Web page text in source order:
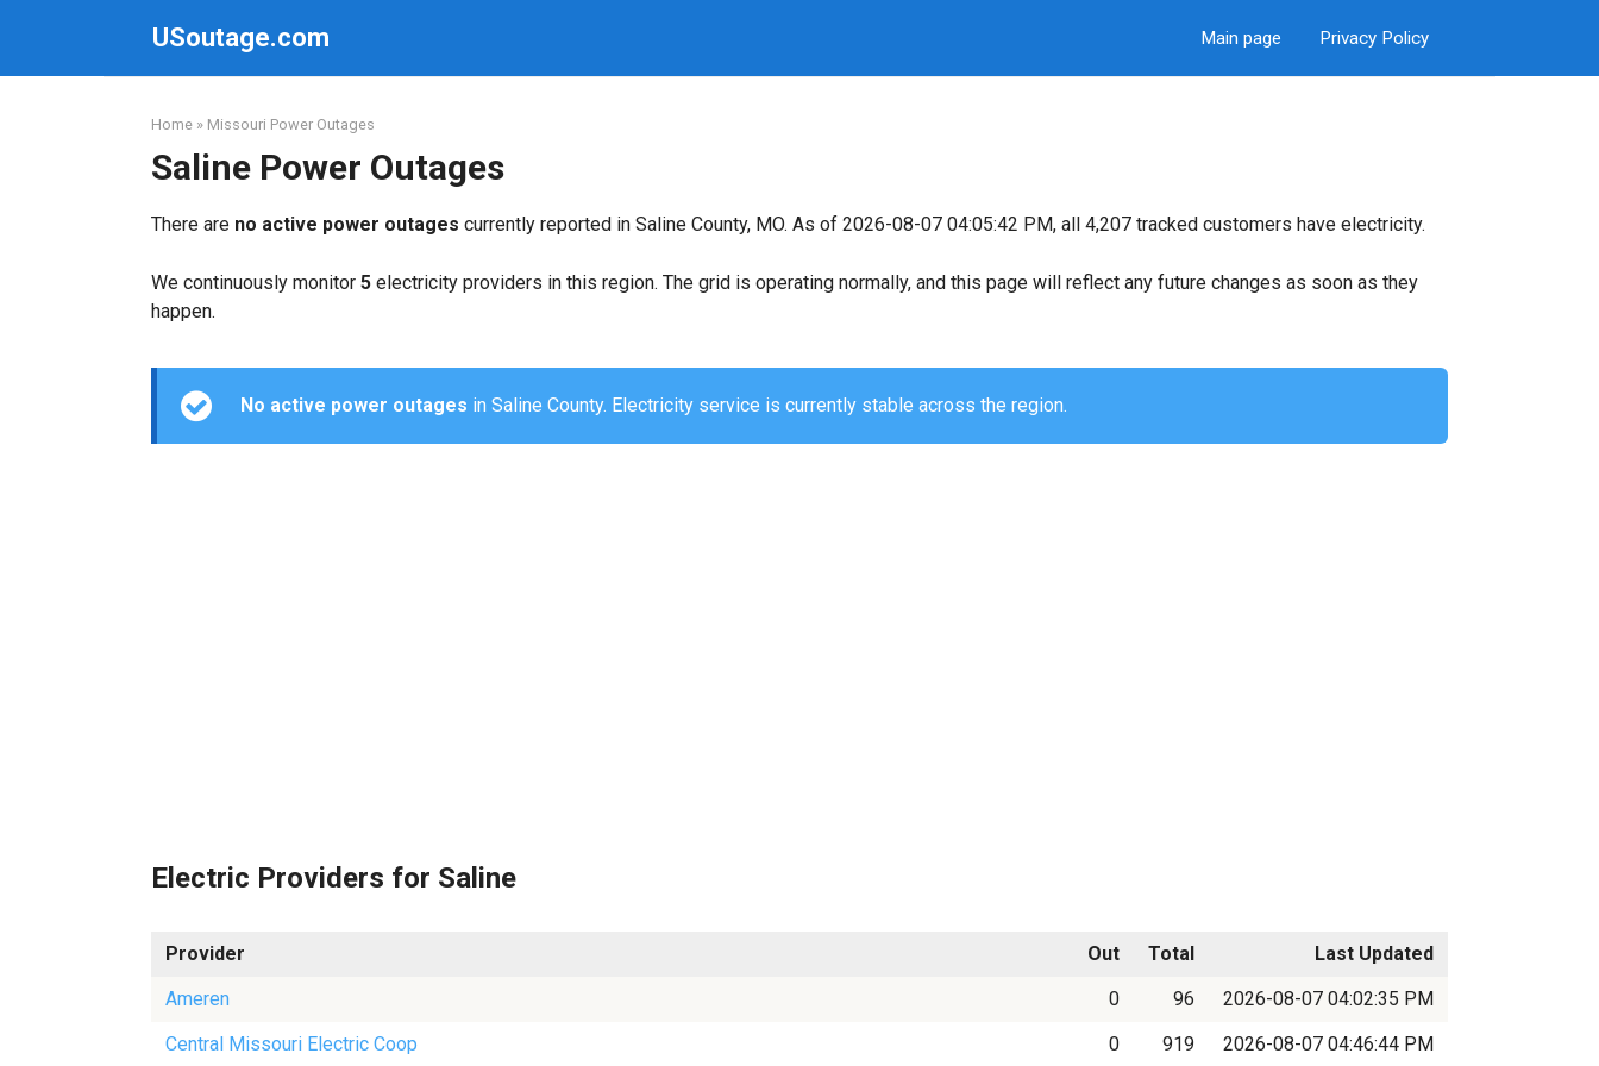
USoutage.com Main page Privacy Policy
Home » Missouri Power Outages
Saline Power Outages
There are no active power outages currently reported in Saline County, MO. As of 2026-08-07 04:05:42 PM, all 4,207 tracked customers have electricity.
We continuously monitor 5 electricity providers in this region. The grid is operating normally, and this page will reflect any future changes as soon as they
happen.
No active power outages in Saline County. Electricity service is currently stable across the region.
Electric Providers for Saline
Provider Out Total
Last Updated
Ameren
0 96
2026-08-07 04:02:35 PM
Central Missouri Electric Coop
0 919 2026-08-07 04:46:44 PM